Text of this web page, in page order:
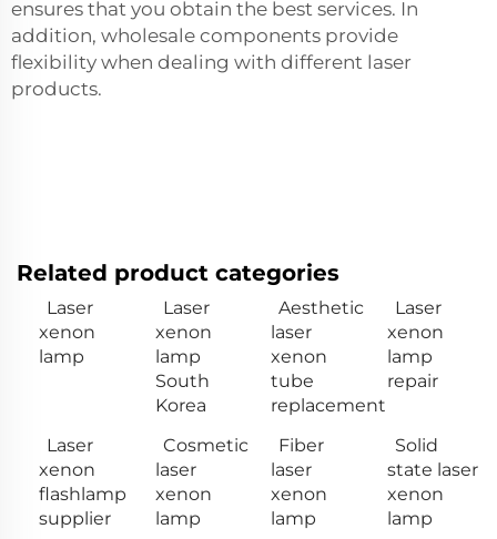
ensures that you obtain the best services. In
addition, wholesale components provide
flexibility when dealing with different laser
products.
Related product categories
Laser
xenon
lamp
Laser
xenon
lamp
South
Korea
Aesthetic
laser
xenon
tube
replacement
Laser
xenon
lamp
repair
Laser
xenon
flashlamp
supplier
Cosmetic
laser
xenon
lamp
Fiber
laser
xenon
lamp
Solid
state laser
xenon
lamp